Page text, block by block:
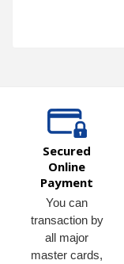
Secured
Online
Payment
You can
transaction by
all major
master cards,